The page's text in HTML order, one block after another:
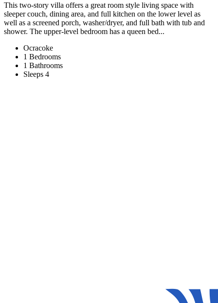
This two-story villa offers a great room style living space with
sleeper couch, dining area, and full kitchen on the lower level as
well as a screened porch, washer/dryer, and full bath with tub and
shower. The upper-level bedroom has a queen bed...
Ocracoke
1 Bedrooms
1 Bathrooms
Sleeps 4